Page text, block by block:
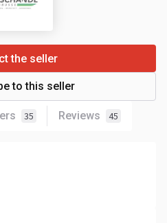
35 Reviews 45
the seller
to this seller